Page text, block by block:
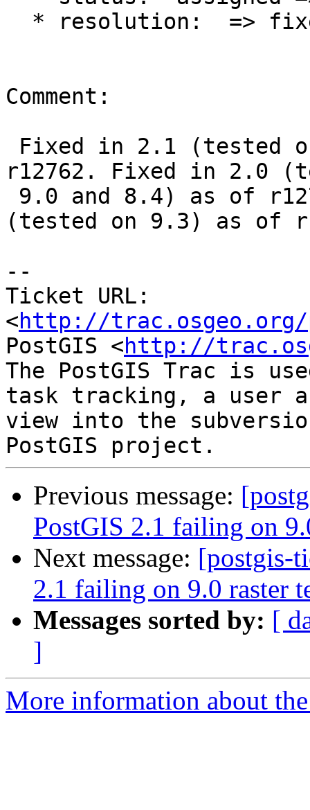
Comment:
r12762. Fixed in 2.0
(tested on 9.3) as of
--
Ticket URL:
<http://trac.osgeo.org/
PostGIS <http://
The PostGIS Trac is
task tracking, a user
view into the
Previous message:
PostGIS 2.1 failing on
Next message: [postgis-
2.1 failing on 9.0 raster
Messages sorted by: [
]
More information about